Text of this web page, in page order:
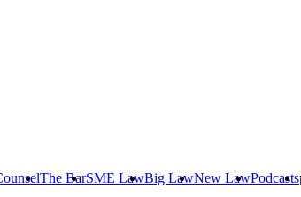
The BarSME LawBig LawNew LawPodcasts